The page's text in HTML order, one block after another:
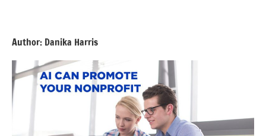
content
Blog
Author: Danika Harris